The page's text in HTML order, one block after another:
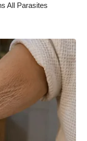
All Parasites